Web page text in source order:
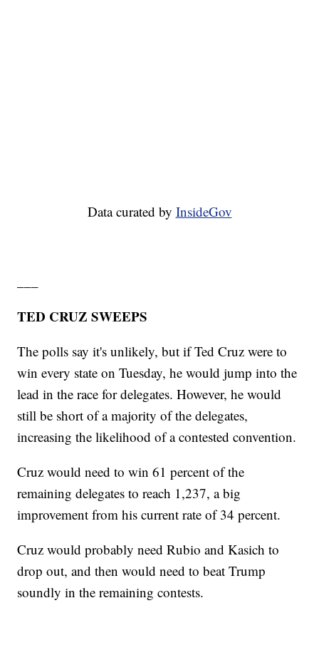
Data curated by InsideGov
TED CRUZ SWEEPS
The polls say it's unlikely, but if Ted Cruz were to
win every state on Tuesday, he would jump into the
lead in the race for delegates. However, he would
still be short of a majority of the delegates,
increasing the likelihood of a contested convention.
Cruz would need to win 61 percent of the
remaining delegates to reach 1,237, a big
improvement from his current rate of 34 percent.
Cruz would probably need Rubio and Kasich to
drop out, and then would need to beat Trump
soundly in the remaining contests.